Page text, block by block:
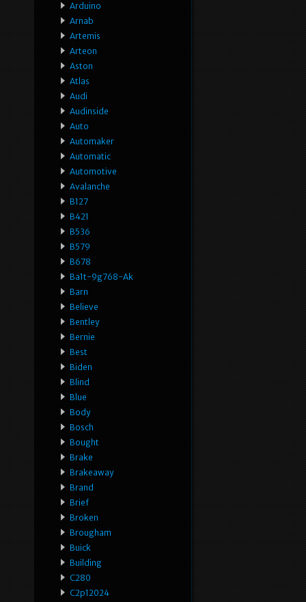
Arduino
Arnab
Artemis
Arteon
Aston
Atlas
Audi
Audinside
Auto
Automaker
Automatic
Automotive
Avalanche
B127
B421
B536
B579
B678
Ba1t-9g768-Ak
Barn
Believe
Bentley
Bernie
Best
Biden
Blind
Blue
Body
Bosch
Bought
Brake
Brakeaway
Brand
Brief
Broken
Brougham
Buick
Building
C280
C2p12024